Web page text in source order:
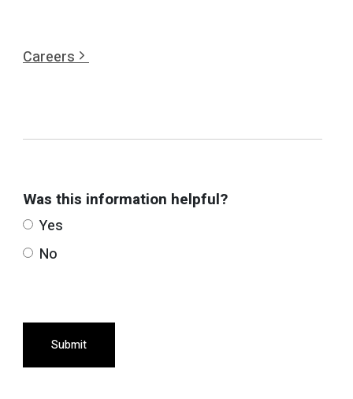
Careers
Was this information helpful?
Yes
No
Submit